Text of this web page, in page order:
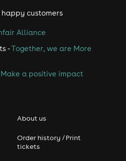
customers
Alliance
-Together, we are More
Make a positive impact
About us
Order history / Print
tickets